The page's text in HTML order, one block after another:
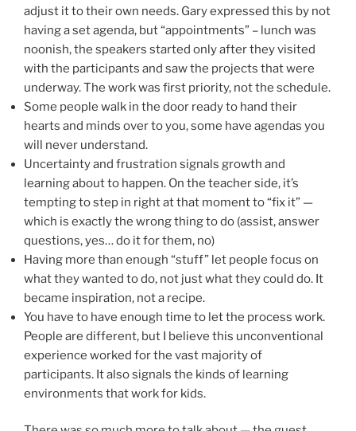
adjust it to their own needs. Gary expressed this by not
having a set agenda, but “appointments” – lunch was
noonish, the speakers started only after they visited
with the participants and saw the projects that were
underway. The work was first priority, not the schedule.
Some people walk in the door ready to hand their
hearts and minds over to you, some have agendas you
will never understand.
Uncertainty and frustration signals growth and
learning about to happen. On the teacher side, it’s
tempting to step in right at that moment to “fix it” —
which is exactly the wrong thing to do (assist, answer
questions, yes… do it for them, no)
Having more than enough “stuff” let people focus on
what they wanted to do, not just what they could do. It
became inspiration, not a recipe.
You have to have enough time to let the process work.
People are different, but I believe this unconventional
experience worked for the vast majority of
participants. It also signals the kinds of learning
environments that work for kids.